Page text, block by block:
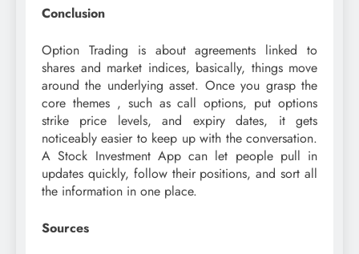
Conclusion
Option Trading is about agreements linked to
shares and market indices, basically, things move
around the underlying asset. Once you grasp the
core themes , such as call options, put options
strike price levels, and expiry dates, it gets
noticeably easier to keep up with the conversation.
A Stock Investment App can let people pull in
updates quickly, follow their positions, and sort all
the information in one place.
Sources